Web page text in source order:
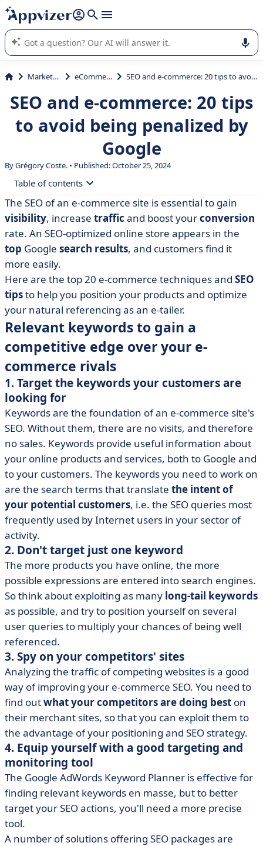
it (several lines with shift + enter
Appvizer's AI guides you in the use or selection of enterprise
SaaS software.
Marketing eCommerce SEO and e-commerce: 20 tips to avoid being penalized by Google
SEO and e-commerce: 20 tips
to avoid being penalized by
Google
By Grégory Coste. • Published: October 25, 2024
Table of contents
• Relevant keywords to gain a competitive edge over
your e-commerce rivals
• Unique, high-quality product sheets for optimized e-
commerce referencing
• SEO best practices to optimize your online store's
search engine optimization
• How to get the most out of your e-commerce SEO?
The SEO of an e-commerce site is essential to gain
visibility, increase traffic and boost yourconversion
rate. An SEO-optimized online store appears in the
top Google search results, and customers find it
more easily.
Here are the top 20 e-commerce techniques and SEO
tipsto help you position your products and optimize
your natural referencing as an e-tailer.
Relevant keywords to gain a
competitive edge over your e-
commerce rivals
1. Target the keywords your customers are
looking for
Keywords are the foundation of an e-commerce site's
SEO. Without them, there are no visits, and therefore
no sales. Keywords provide useful information about
your online products and services, both to Google and
to your customers. The keywords you need to work on
are the search terms that translate the intent of
your potential customers, i.e. the SEO queries most
frequently used by Internet users in your sector of
activity.
2. Don't target just one keyword
The more products you have online, the more
possible expressions are entered into search engines.
So think about exploiting as many long-tail keywords
as possible, and try to position yourself on several
user queries to multiply your chances of being well
referenced.
3. Spy on your competitors' sites
Analyzing the traffic of competing websites is a good
way of improving your e-commerce SEO. You need to
find outwhat your competitors are doing best on
their merchant sites, so that you can exploit them to
the advantage of your positioning and SEO strategy.
4. Equip yourself with a good targeting and
monitoring tool
The Google AdWords Keyword Planner is effective for
finding relevant keywords en masse, but to better
target your SEO actions, you'll need a more precise
tool.
A number of solutions offering SEO packages are